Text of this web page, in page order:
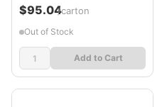
$95.04/carton
Out of Stock
Add to Cart